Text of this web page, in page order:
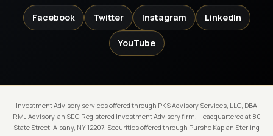
Facebook Twitter Instagram LinkedIn
YouTube
Investment Advisory services offered through PKS Advisory Services, LLC, DBA
RMJ Advisory, an SEC Registered Investment Advisory firm. Headquartered at 80
State Street, Albany, NY 12207. Securities offered through Purshe Kaplan Sterling